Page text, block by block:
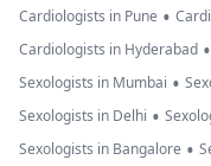
Cardiologists in Pune •
Cardiologists in Hyderabad •
Sexologists in Mumbai •
Sexologists in Delhi •
Sexologists in Bangalore •